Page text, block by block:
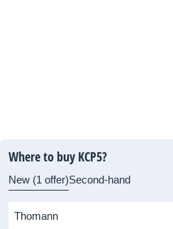
Where to buy KCP5?
New (1 offer)Second-hand
Thomann